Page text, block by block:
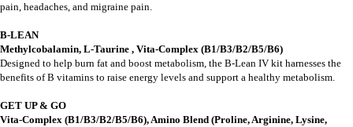
pain, headaches, and migraine pain.
B-LEAN
Methylcobalamin, L-Taurine , Vita-Complex (B1/B3/B2/B5/B6)
Designed to help burn fat and boost metabolism, the B-Lean IV kit harnesses the
benefits of B vitamins to raise energy levels and support a healthy metabolism.
GET UP & GO
Vita-Complex (B1/B3/B2/B5/B6), Amino Blend (Proline, Arginine, Lysine,